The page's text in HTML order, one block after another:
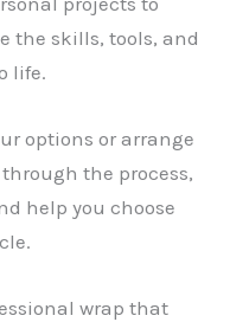
the skills, tools, and
life.
options or arrange
the process,
help you choose
wrap that